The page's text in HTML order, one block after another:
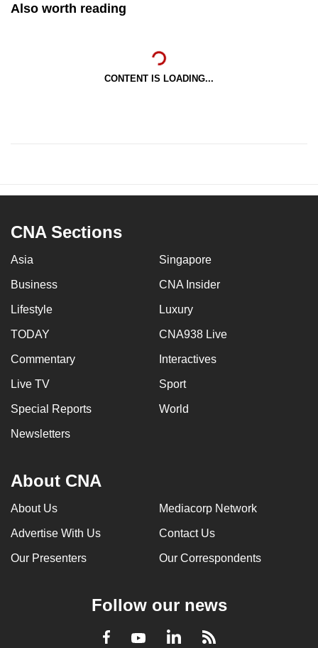
Also worth reading
CONTENT IS LOADING...
CNA Sections
Asia Singapore
Business CNA Insider
Lifestyle Luxury
TODAY CNA938 Live
Commentary Interactives
Live TV Sport
Special Reports World
Newsletters
About CNA
About Us Mediacorp Network
Advertise With Us Contact Us
Our Presenters Our Correspondents
Follow our news
Facebook
YoutubeLinkedInRSS